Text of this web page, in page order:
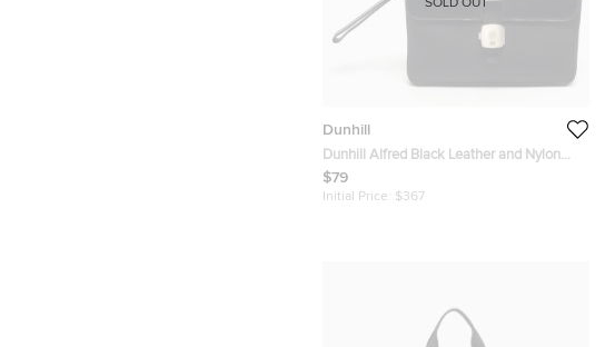
Dunhill
Dunhill Alfred Black Leather and Nylon
Pouch
$79
Initial Price: $367
SOLD OUT